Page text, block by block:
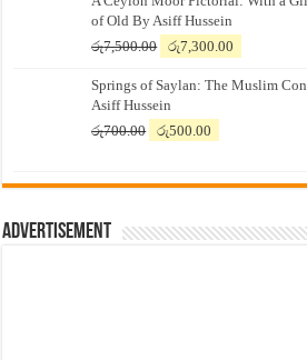
of Old By Asiff Hussein
රු7,500.00
Original
was:
රු7,500.00.
රු7,300.00
is:
Springs of Saylan: The Muslim
Asiff Hussein
රු700.00
Original
රු700.00.
රු500.00
රු500.00.
Advertisement